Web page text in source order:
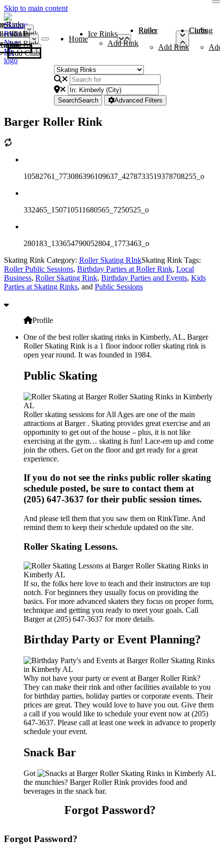
Skip to main content
Rinks
Add Rink
Rinks
Add Rink
Curling Clubs
Add Club
Home
Ice Rinks
Add Rink
Roller Rinks
Add Rink
Curling Clubs
SearchSearch Advanced Filters
Barger Roller Rink
10582761_773086396109637_4278733519378708255_o
332465_150710511680565_7250525_o
280183_133654790052804_1773463_o
Skating Rink Category: Roller Skating RInkSkating Rink Tags:
Roller Public Sessions, Birthday Parties at Roller Rink, Local
Business, Roller Skating Rink, Birthday Parties and Events, Kids
Parties at Skating Rinks, and Public Sessions
Profile
One of the best roller skating rinks in Kimberly, AL, Barger
Roller Skating Rink is a 1 floor indoor roller skating rink is
open year round. It was founded in 1984.
Public Skating
Roller skating sessions for All Ages are one of the main
attractions at Barger . Skating provides great exercise and an
opportunity to get out of the house – plus, it is not like
exercising at the gym… skating is fun! Lace-em up and come
join the others. Get on the floor and get ready for a great
experience.
If you do not see the rinks public roller skating
schedule posted, be sure to contact them at
(205) 647-3637 for their public session times.
And please tell them that you saw them on RinkTime. And
remind them to keep their schedule updated on the site.
Roller Skating Lessons.
If so, the folks here love to teach and their instructors are top
notch. For beginners they usually focus on providing the
basics. For more advanced skaters they focus on proper form,
technique and getting you ready to meet your goals. Call
Barger at (205) 647-3637 for more details.
Birthday Party or Event Planning?
Why not have your party or event at Barger Roller Rink?
They can make their rink and other facilities available to you
for birthday parties, holiday parties or corporate events. Their
prices are great. They would love to have you out. Give them
a call if you would like to schedule your event now at (205)
647-3637. Please call at least one week in advance to properly
schedule your event.
Snack Bar
Got
the munchies? Barger Roller Rink provides food and
beverages in the snack bar.
Forgot Password?
Forgot Password?